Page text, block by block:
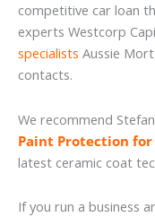
competitive car loan
experts Westcorp
specialists Aussie
contacts.
We recommend
Paint Protection
latest ceramic coat
If you run a business